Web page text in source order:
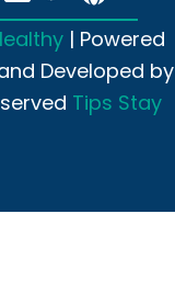
| Powered
Developed by
Tips Stay